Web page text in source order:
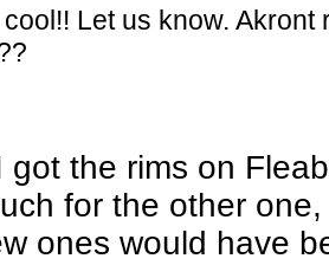
cool!! Let us know.
got the rims on
for the other
ones would have